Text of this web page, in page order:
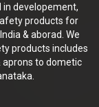
developement,
products for
& aborad. We
products includes
aprons to dometic